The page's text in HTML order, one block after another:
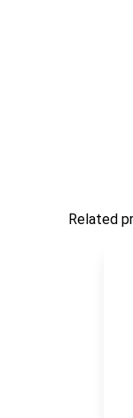
Related